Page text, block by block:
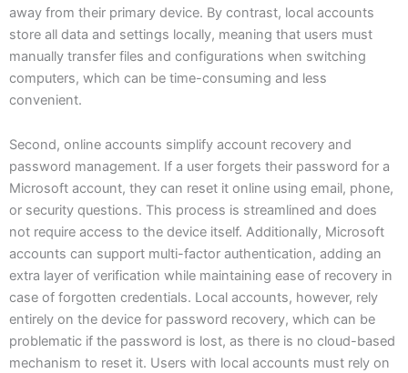
away from their primary device. By contrast, local accounts
store all data and settings locally, meaning that users must
manually transfer files and configurations when switching
computers, which can be time-consuming and less
convenient.
Second, online accounts simplify account recovery and
password management. If a user forgets their password for a
Microsoft account, they can reset it online using email, phone,
or security questions. This process is streamlined and does
not require access to the device itself. Additionally, Microsoft
accounts can support multi-factor authentication, adding an
extra layer of verification while maintaining ease of recovery in
case of forgotten credentials. Local accounts, however, rely
entirely on the device for password recovery, which can be
problematic if the password is lost, as there is no cloud-based
mechanism to reset it. Users with local accounts must rely on